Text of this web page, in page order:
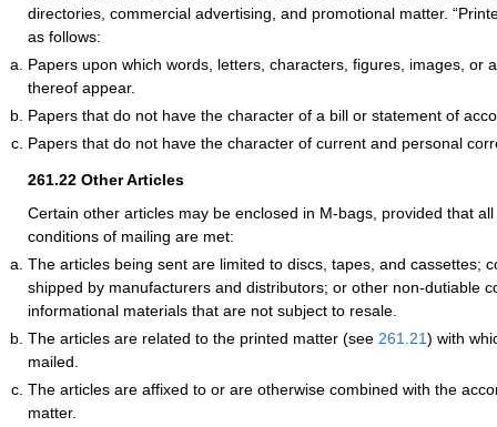
directories, commercial advertising, and promotional matter.
as follows:
Papers upon which words, letters, characters, figures, images, or
thereof appear.
Papers that do not have the character of a bill or statement of
Papers that do not have the character of current and personal
261.22 Other Articles
Certain other articles may be enclosed in M-bags, provided that
conditions of mailing are met:
The articles being sent are limited to discs, tapes, and cassettes;
shipped by manufacturers and distributors; or other non-dutiable
informational materials that are not subject to resale.
The articles are related to the printed matter (see 261.21) with
mailed.
The articles are affixed to or are otherwise combined with the
matter.